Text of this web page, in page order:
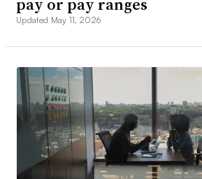
pay or pay ranges
Updated May 11, 2026